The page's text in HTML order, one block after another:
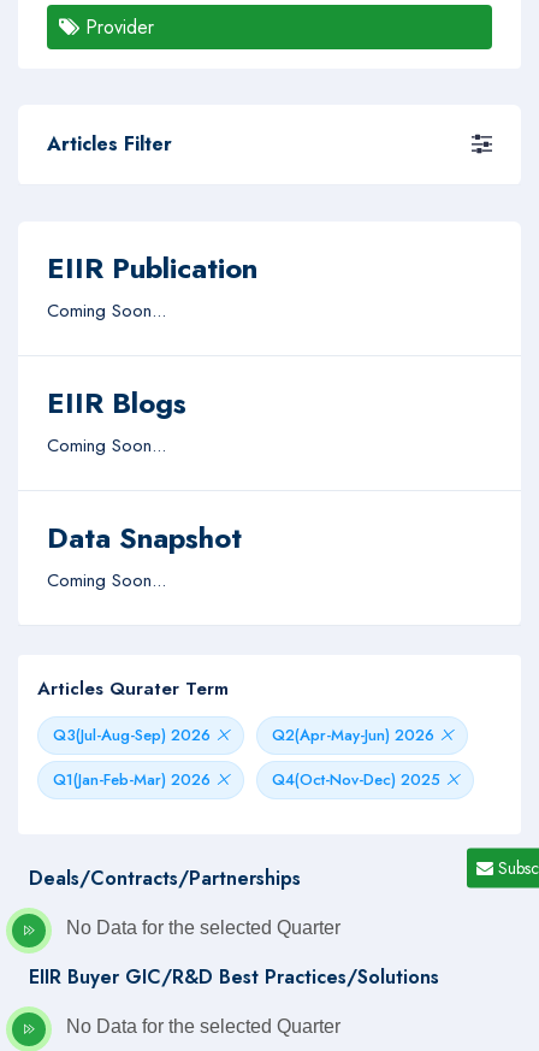
Provider
Articles Filter
EIIR Publication
Coming Soon...
EIIR Blogs
Coming Soon...
Data Snapshot
Coming Soon...
Articles Qurater Term
Q3(Jul-Aug-Sep) 2026
Q2(Apr-May-Jun) 2026
Q1(Jan-Feb-Mar) 2026
Q4(Oct-Nov-Dec) 2025
Deals/Contracts/Partnerships
No Data for the selected Quarter
EIIR Buyer GIC/R&D Best Practices/Solutions
No Data for the selected Quarter